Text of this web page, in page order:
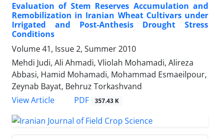
Evaluation of Stem Reserves Accumulation and
Remobilization in Iranian Wheat Cultivars under
Irrigated and Post-Anthesis Drought Stress
Conditions
Volume 41, Issue 2, Summer 2010
Mehdi Judi, Ali Ahmadi, Vliolah Mohamadi, Alireza
Abbasi, Hamid Mohamadi, Mohammad Esmaeilpour,
Zeynab Bayat, Behruz Torkashvand
View Article
PDF 357.43 K